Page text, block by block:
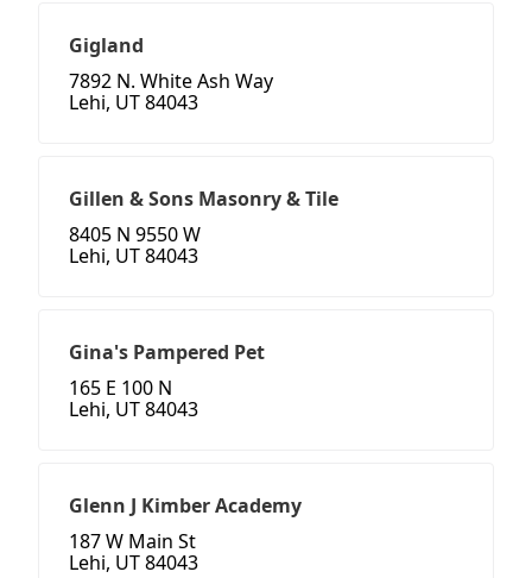
Gigland
7892 N. White Ash Way
Lehi, UT 84043
Gillen & Sons Masonry & Tile
8405 N 9550 W
Lehi, UT 84043
Gina's Pampered Pet
165 E 100 N
Lehi, UT 84043
Glenn J Kimber Academy
187 W Main St
Lehi, UT 84043